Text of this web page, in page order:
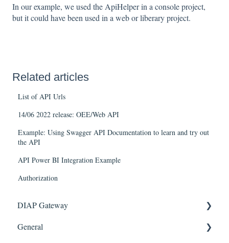
In our example, we used the ApiHelper in a console project,
but it could have been used in a web or liberary project.
Related articles
List of API Urls
14/06 2022 release: OEE/Web API
Example: Using Swagger API Documentation to learn and try out
the API
API Power BI Integration Example
Authorization
DIAP Gateway
Getting Started
General